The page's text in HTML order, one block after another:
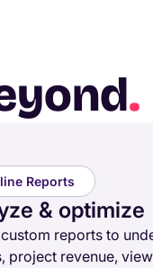
.
Reports
& optimize
reports to
project revenue,